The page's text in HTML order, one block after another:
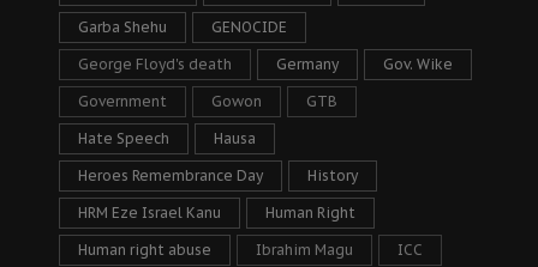
Garba Shehu GENOCIDE
George Floyd's death Germany Gov. Wike
Government Gowon GTB
Hate Speech Hausa
Heroes Remembrance Day History
HRM Eze Israel Kanu Human Right
Human right abuse Ibrahim Magu ICC